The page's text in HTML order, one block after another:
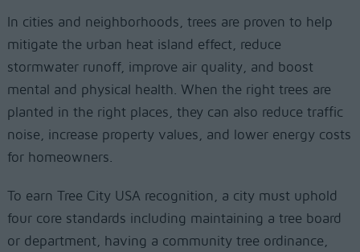
In cities and neighborhoods, trees are proven to help
mitigate the urban heat island effect, reduce
stormwater runoff, improve air quality, and boost
mental and physical health. When the right trees are
planted in the right places, they can also reduce traffic
noise, increase property values, and lower energy costs
for homeowners.
To earn Tree City USA recognition, a city must uphold
four core standards including maintaining a tree board
or department, having a community tree ordinance,